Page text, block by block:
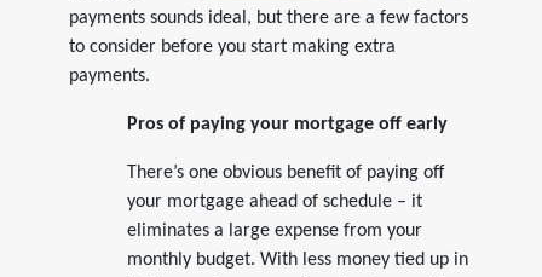
payments sounds ideal, but there are a few factors
to consider before you start making extra
payments.
Pros of paying your mortgage off early
There’s one obvious benefit of paying off
your mortgage ahead of schedule – it
eliminates a large expense from your
monthly budget. With less money tied up in